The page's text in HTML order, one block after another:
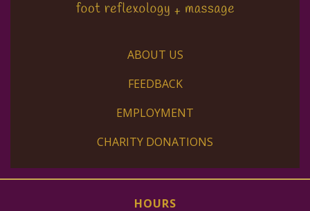
ABOUT US
FEEDBACK
EMPLOYMENT
CHARITY DONATIONS
HOURS